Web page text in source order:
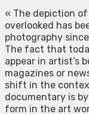
« The depiction
overlooked has
photography
The fact that
appear in artist’s
magazines or
shift in the
documentary is
form in the art